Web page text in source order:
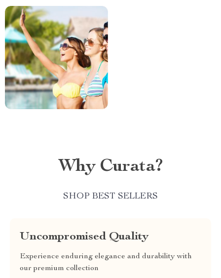
Why Curata?
SHOP BEST SELLERS
Uncompromised Quality
Experience enduring elegance and durability with
our premium collection